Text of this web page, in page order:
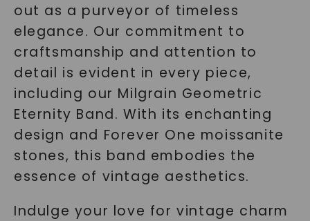
out as a purveyor of timeless
elegance. Our commitment to
craftsmanship and attention to
detail is evident in every piece,
including our Milgrain Geometric
Eternity Band. With its enchanting
design and Forever One moissanite
stones, this band embodies the
essence of vintage aesthetics.
Indulge your love for vintage charm